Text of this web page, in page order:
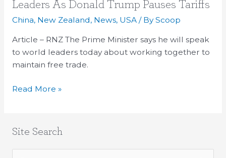
Leaders As Donald Trump Pauses Tariffs
China, New Zealand, News, USA/ ByScoop
Article – RNZ The Prime Minister says he will speak
to world leaders today about working together to
maintain free trade.
World
Leaders
As
Trump
Read More »
Site Search